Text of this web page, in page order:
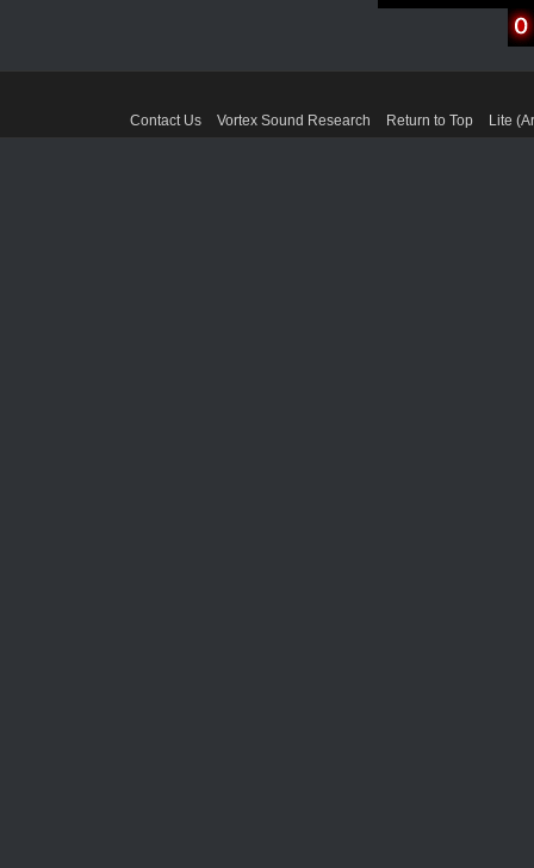
Contact Us Vortex Sound Research Return to Top Lite